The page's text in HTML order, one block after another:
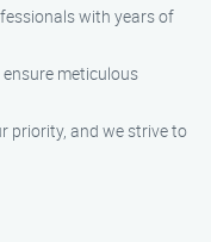
with years of
meticulous
priority, and we strive to